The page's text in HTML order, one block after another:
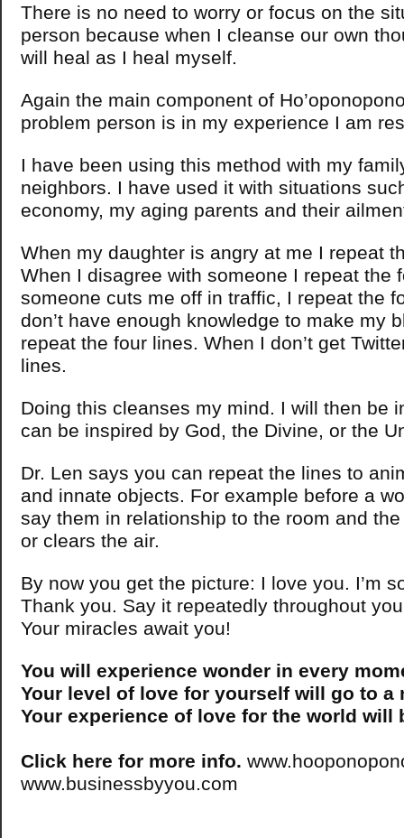
There is no need to worry or focus on the
person because when I cleanse our own
will heal as I heal myself.
Again the main component of
problem person is in my experience I am
I have been using this method with my
neighbors. I have used it with situations
economy, my aging parents and their
When my daughter is angry at me I repeat
When I disagree with someone I repeat the
someone cuts me off in traffic, I repeat the
don’t have enough knowledge to make my
repeat the four lines. When I don’t get
lines.
Doing this cleanses my mind. I will then be
can be inspired by God, the Divine, or the
Dr. Len says you can repeat the lines to
and innate objects. For example before a
say them in relationship to the room and
or clears the air.
By now you get the picture: I love you. I’m
Thank you. Say it repeatedly throughout
Your miracles await you!
You will experience wonder in every
Your level of love for yourself will go to a
Your experience of love for the world will
Click here for more info.
www.businessbyyou.com